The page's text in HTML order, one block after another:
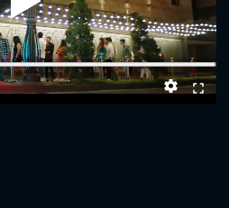
Play